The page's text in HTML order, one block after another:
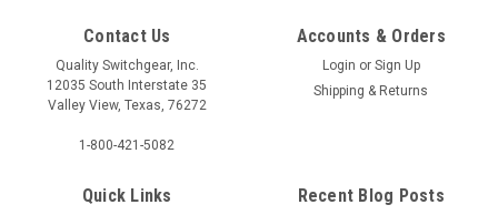
Contact Us
Quality Switchgear, Inc.
12035 South Interstate 35
Valley View, Texas, 76272
1-800-421-5082
Accounts & Orders
Login or Sign Up
Shipping & Returns
Quick Links Recent Blog Posts